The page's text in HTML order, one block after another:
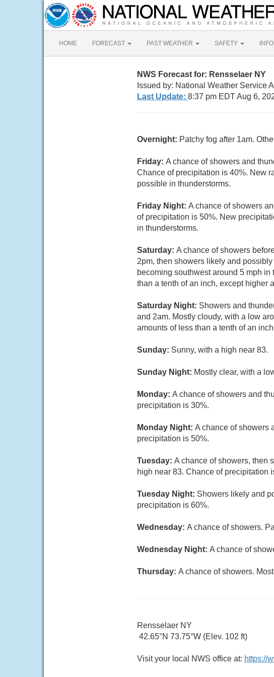
HOME FORECAST PAST WEATHER SAFETY
NWS Forecast for: Rensselaer NY
Issued by: National Weather Service
Last Update: 8:37 pm EDT Aug 6,
Overnight: Patchy fog after 1am.
Friday: A chance of showers and
Chance of precipitation is 40%. New
possible in thunderstorms.
Friday Night: A chance of showers
of precipitation is 50%. New
in thunderstorms.
Saturday: A chance of showers
2pm, then showers likely and
becoming southwest around 5 mph
than a tenth of an inch, except higher
Saturday Night: Showers and
and 2am. Mostly cloudy, with a low
amounts of less than a tenth of an
Sunday: Sunny, with a high near 83.
Sunday Night: Mostly clear, with a
Monday: A chance of showers and
precipitation is 30%.
Monday Night: A chance of showers
precipitation is 50%.
Tuesday: A chance of showers, then
high near 83. Chance of precipitation
Tuesday Night: Showers likely and
precipitation is 60%.
Wednesday: A chance of showers.
Wednesday Night: A chance of
Thursday: A chance of showers.
Rensselaer NY
42.65°N 73.75°W (Elev. 102 ft)
Visit your local NWS office at: https://